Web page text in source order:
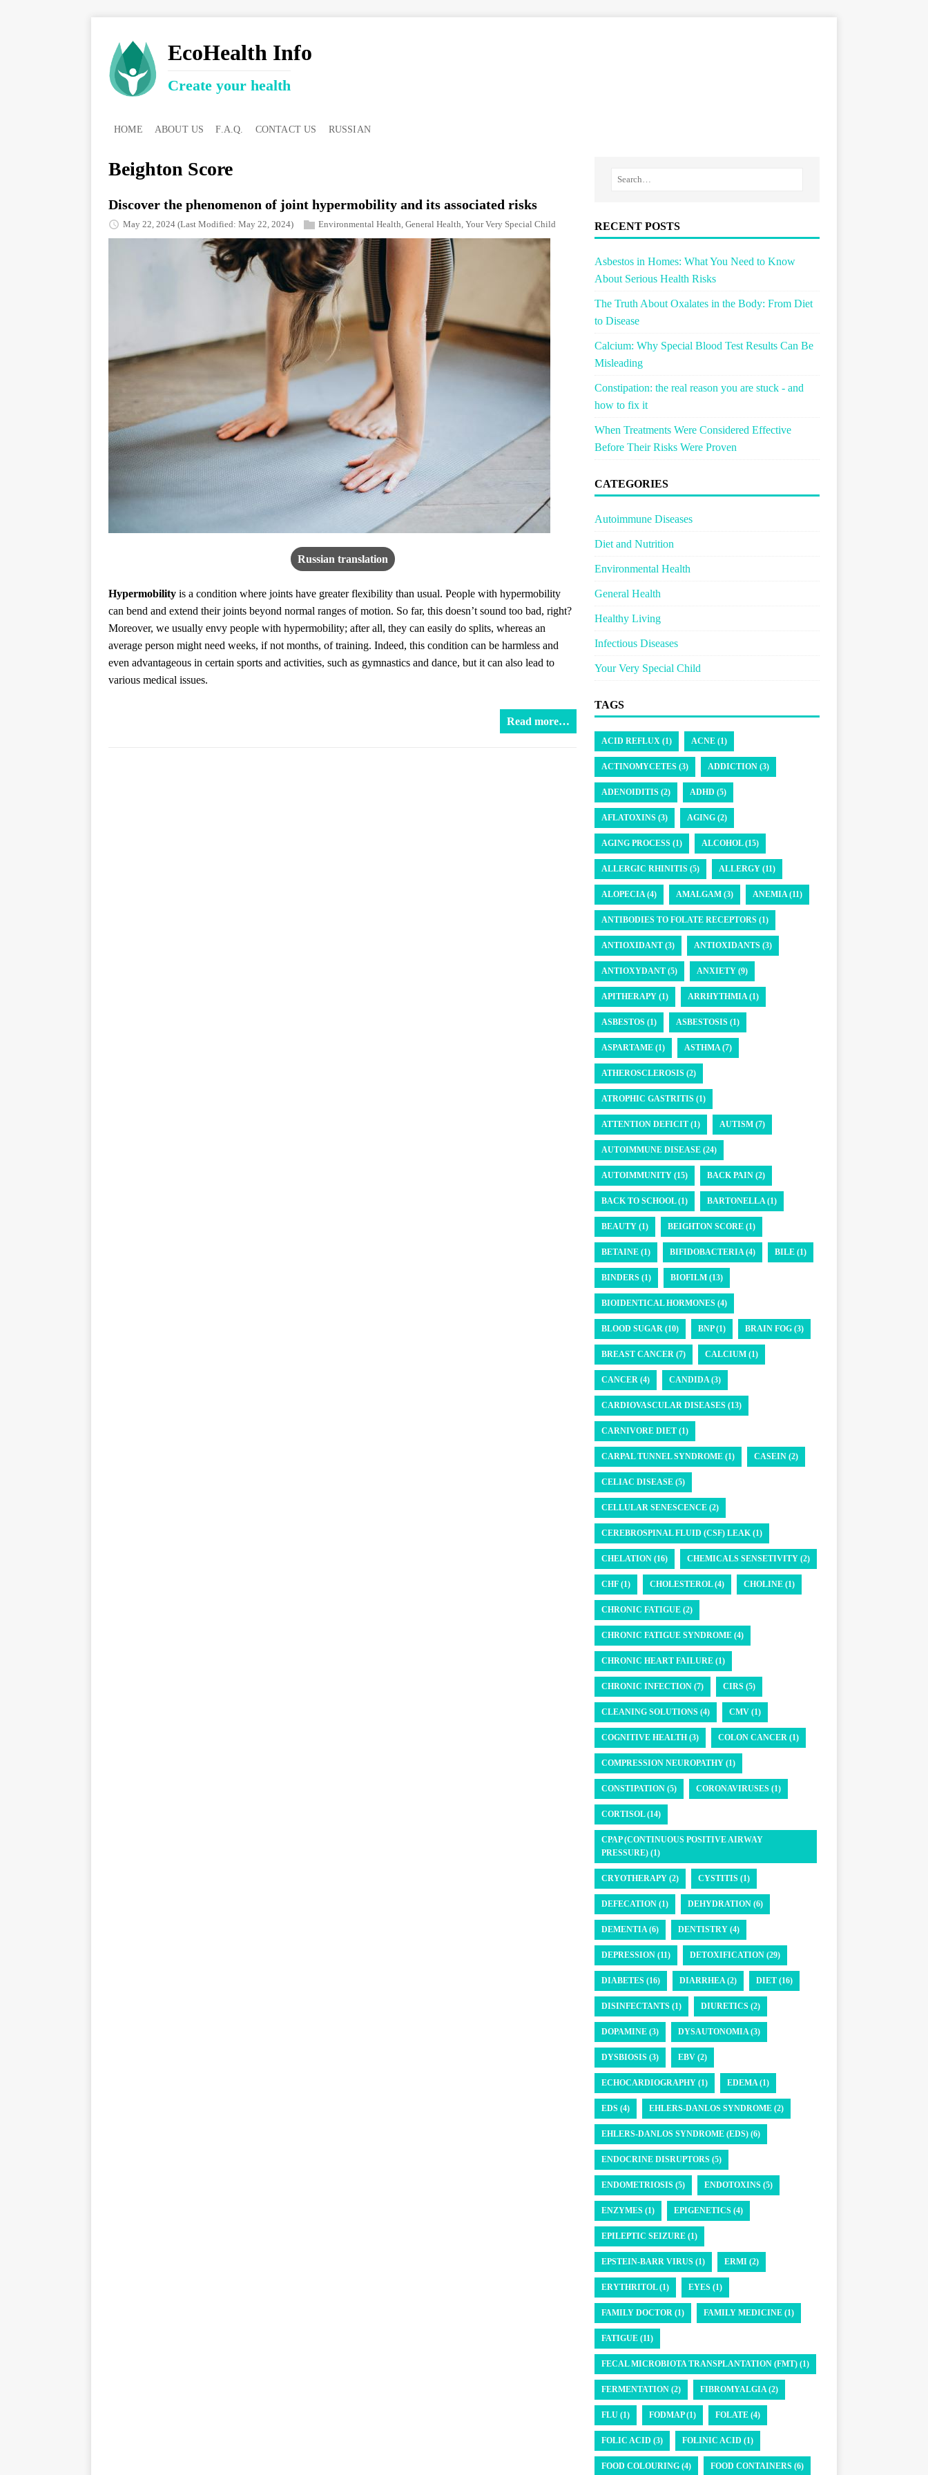
EcoHealth Info
Create your health
HOME ABOUT US F.A.Q. CONTACT US RUSSIAN
Beighton Score
Discover the phenomenon of joint hypermobility and its associated risks
May 22, 2024 (Last Modified: May 22, 2024) Environmental Health General Health Your Very Special Child
Russian translation
Hypermobility is a condition where joints have greater flexibility than usual. People with hypermobility
can bend and extend their joints beyond normal ranges of motion. So far, this doesn’t sound too bad, right?
Moreover, we usually envy people with hypermobility; after all, they can easily do splits, whereas an
average person might need weeks, if not months, of training. Indeed, this condition can be harmless and
even advantageous in certain sports and activities, such as gymnastics and dance, but it can also lead to
various medical issues.
Read more…
RECENT POSTS
Asbestos in Homes: What You Need to Know
About Serious Health Risks
The Truth About Oxalates in the Body: From Diet
to Disease
Calcium: Why Special Blood Test Results Can Be
Misleading
Constipation: the real reason you are stuck - and
how to fix it
When Treatments Were Considered Effective
Before Their Risks Were Proven
CATEGORIES
Autoimmune Diseases
Diet and Nutrition
Environmental Health
General Health
Healthy Living
Infectious Diseases
Your Very Special Child
TAGS
ACID REFLUX (1) ACNE (1)
ACTINOMYCETES (3) ADDICTION (3)
ADENOIDITIS (2) ADHD (5)
AFLATOXINS (3) AGING (2)
AGING PROCESS (1) ALCOHOL (15)
ALLERGIC RHINITIS (5) ALLERGY (11)
ALOPECIA (4) AMALGAM (3) ANEMIA (11)
ANTIBODIES TO FOLATE RECEPTORS (1)
ANTIOXIDANT (3) ANTIOXIDANTS (3)
ANTIOXYDANT (5) ANXIETY (9)
APITHERAPY (1) ARRHYTHMIA (1)
ASBESTOS (1) ASBESTOSIS (1)
ASPARTAME (1) ASTHMA (7)
ATHEROSCLEROSIS (2)
ATROPHIC GASTRITIS (1)
ATTENTION DEFICIT (1) AUTISM (7)
AUTOIMMUNE DISEASE (24)
AUTOIMMUNITY (15) BACK PAIN (2)
BACK TO SCHOOL (1) BARTONELLA (1)
BEAUTY (1) BEIGHTON SCORE (1)
BETAINE (1) BIFIDOBACTERIA (4) BILE (1)
BINDERS (1) BIOFILM (13)
BIOIDENTICAL HORMONES (4)
BLOOD SUGAR (10) BNP (1) BRAIN FOG (3)
BREAST CANCER (7) CALCIUM (1)
CANCER (4) CANDIDA (3)
CARDIOVASCULAR DISEASES (13)
CARNIVORE DIET (1)
CARPAL TUNNEL SYNDROME (1) CASEIN (2)
CELIAC DISEASE (5)
CELLULAR SENESCENCE (2)
CEREBROSPINAL FLUID (CSF) LEAK (1)
CHELATION (16) CHEMICALS SENSETIVITY (2)
CHF (1) CHOLESTEROL (4) CHOLINE (1)
CHRONIC FATIGUE (2)
CHRONIC FATIGUE SYNDROME (4)
CHRONIC HEART FAILURE (1)
CHRONIC INFECTION (7) CIRS (5)
CLEANING SOLUTIONS (4) CMV (1)
COGNITIVE HEALTH (3) COLON CANCER (1)
COMPRESSION NEUROPATHY (1)
CONSTIPATION (5) CORONAVIRUSES (1)
CORTISOL (14)
CPAP (CONTINUOUS POSITIVE AIRWAY
PRESSURE) (1)
CRYOTHERAPY (2) CYSTITIS (1)
DEFECATION (1) DEHYDRATION (6)
DEMENTIA (6) DENTISTRY (4)
DEPRESSION (11) DETOXIFICATION (29)
DIABETES (16) DIARRHEA (2) DIET (16)
DISINFECTANTS (1) DIURETICS (2)
DOPAMINE (3) DYSAUTONOMIA (3)
DYSBIOSIS (3) EBV (2)
ECHOCARDIOGRAPHY (1) EDEMA (1)
EDS (4) EHLERS-DANLOS SYNDROME (2)
EHLERS-DANLOS SYNDROME (EDS) (6)
ENDOCRINE DISRUPTORS (5)
ENDOMETRIOSIS (5) ENDOTOXINS (5)
ENZYMES (1) EPIGENETICS (4)
EPILEPTIC SEIZURE (1)
EPSTEIN-BARR VIRUS (1) ERMI (2)
ERYTHRITOL (1) EYES (1)
FAMILY DOCTOR (1) FAMILY MEDICINE (1)
FATIGUE (11)
FECAL MICROBIOTA TRANSPLANTATION (FMT) (1)
FERMENTATION (2) FIBROMYALGIA (2)
FLU (1) FODMAP (1) FOLATE (4)
FOLIC ACID (3) FOLINIC ACID (1)
FOOD COLOURING (4) FOOD CONTAINERS (6)